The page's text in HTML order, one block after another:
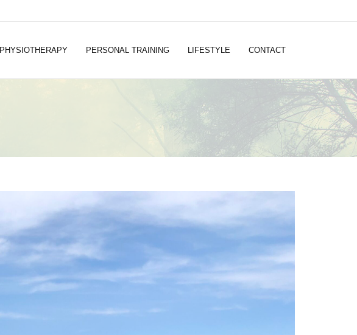
PHYSIOTHERAPY PERSONAL TRAINING LIFESTYLE CONTACT